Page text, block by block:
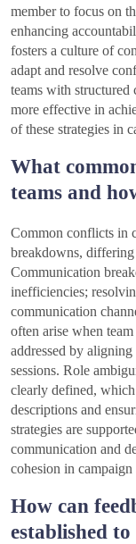
member to focus on
enhancing
fosters a culture of
adapt and resolve
teams with structured
more effective in
of these strategies in
What
teams and
Common conflicts in
breakdowns,
Communication
inefficiencies;
communication
often arise when
addressed by
sessions. Role
clearly defined,
descriptions and
strategies are
communication and
cohesion in campaign
How can
established